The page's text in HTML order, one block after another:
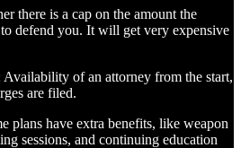
there is a cap on the amount the
defend you. It will get very expensive
Availability of an attorney from the start,
are filed.
plans have extra benefits, like weapon
sessions, and continuing education